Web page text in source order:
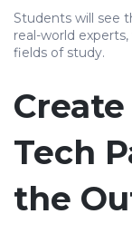
Students will see
real-world
fields of study.
Tech
the